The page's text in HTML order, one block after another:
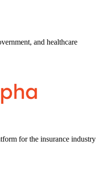
and healthcare
for the insurance industry